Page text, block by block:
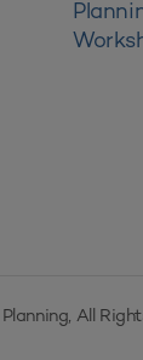
All